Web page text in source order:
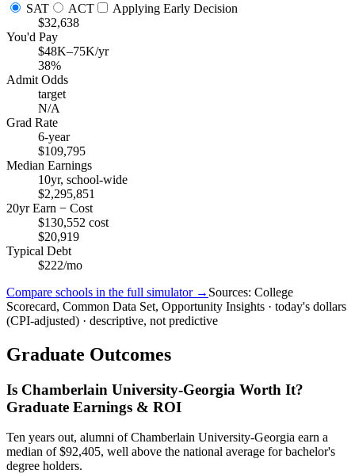
SAT
ACT
Applying Early Decision
$32,638
You'd Pay
$48K–75K/yr
38%
Admit Odds
target
N/A
Grad Rate
6-year
$109,795
Median Earnings
10yr, school-wide
$2,295,851
20yr Earn − Cost
$130,552 cost
$20,919
Typical Debt
$222/mo
Compare schools in the full simulator → Sources: College
Scorecard, Common Data Set, Opportunity Insights · today's dollars
(CPI-adjusted) · descriptive, not predictive
Graduate Outcomes
Is Chamberlain University-Georgia Worth It?
Graduate Earnings & ROI
Ten years out, alumni of Chamberlain University-Georgia earn a
median of $92,405, well above the national average for bachelor's
degree holders.